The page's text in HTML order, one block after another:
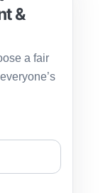
&
a fair